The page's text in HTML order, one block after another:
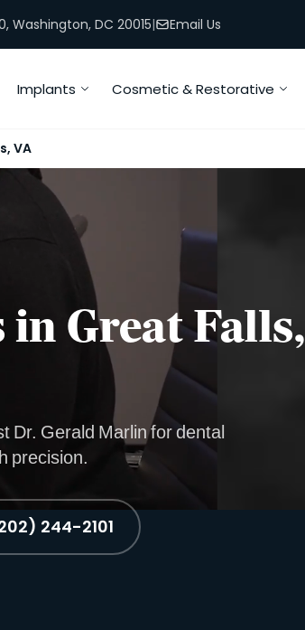
Washington, DC 20015| Email Us
Implants Cosmetic & Restorative
VA
Great Falls,
Dr. Gerald Marlin for dental
precision.
244-2101